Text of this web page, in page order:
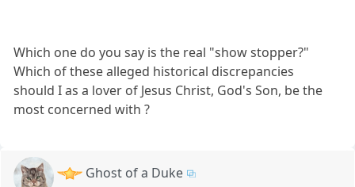
Which one do you say is the real "show stopper?"
Which of these alleged historical discrepancies
should I as a lover of Jesus Christ, God's Son, be the
most concerned with ?
Ghost of a Duke